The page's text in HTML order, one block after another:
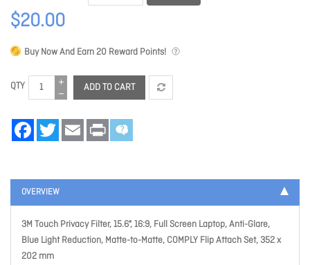
$20.00
Buy Now And Earn20 Reward Points!
QTY ADD TO CART
FacebookTwitter Email Print
OVERVIEW
3M Touch Privacy Filter, 15.6", 16:9, Full Screen Laptop, Anti-Glare,
Blue Light Reduction, Matte-to-Matte, COMPLY Flip Attach Set, 352 x
202 mm